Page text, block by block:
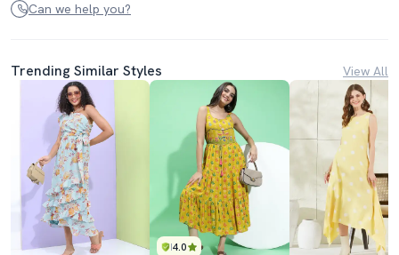
Can we help you?
Trending Similar Styles View All
4.0